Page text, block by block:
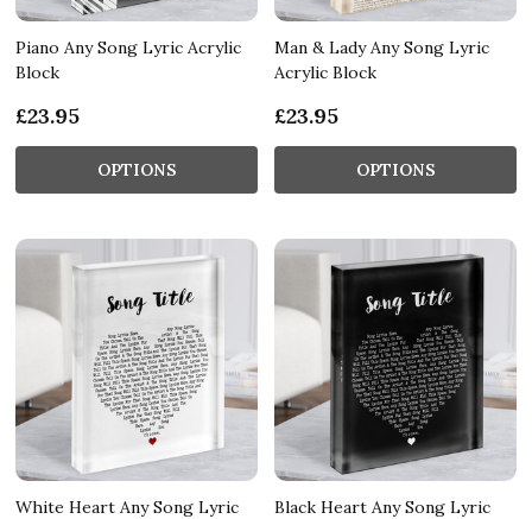
Piano Any Song Lyric Acrylic
Block
£23.95
OPTIONS
Man & Lady Any Song Lyric
Acrylic Block
£23.95
OPTIONS
White Heart Any Song Lyric
Black Heart Any Song Lyric